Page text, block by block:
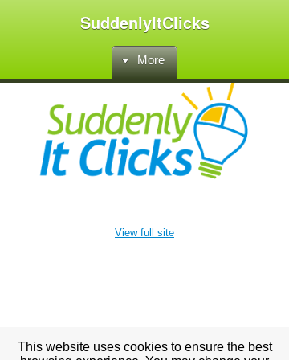
SuddenlyItClicks
More
View full site
This website uses cookies to ensure the best